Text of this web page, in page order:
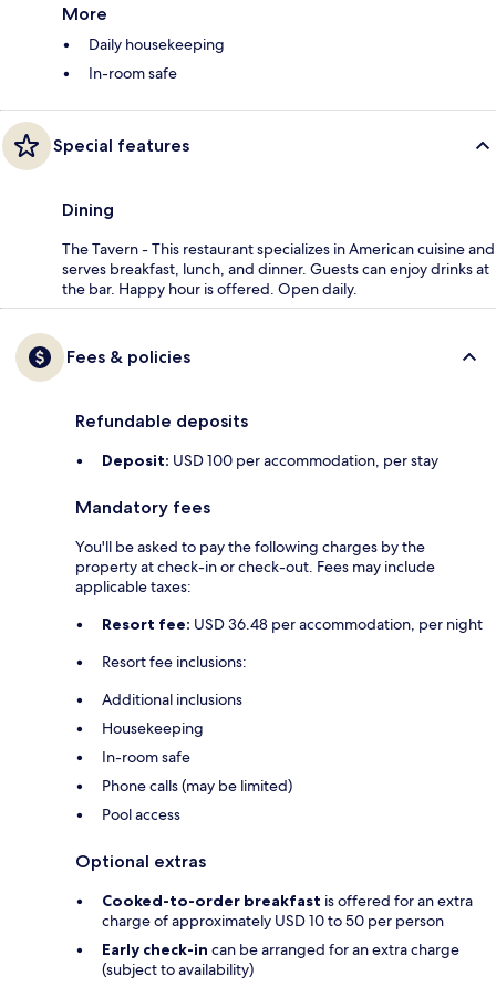
More
Daily housekeeping
In-room safe
Special features
Dining
The Tavern - This restaurant specializes in American cuisine and
serves breakfast, lunch, and dinner. Guests can enjoy drinks at
the bar. Happy hour is offered. Open daily.
Fees & policies
Refundable deposits
Deposit: USD 100 per accommodation, per stay
Mandatory fees
You'll be asked to pay the following charges by the
property at check-in or check-out. Fees may include
applicable taxes:
Resort fee: USD 36.48 per accommodation, per night
Resort fee inclusions:
Additional inclusions
Housekeeping
In-room safe
Phone calls (may be limited)
Pool access
Optional extras
Cooked-to-order breakfast is offered for an extra
charge of approximately USD 10 to 50 per person
Early check-in can be arranged for an extra charge
(subject to availability)